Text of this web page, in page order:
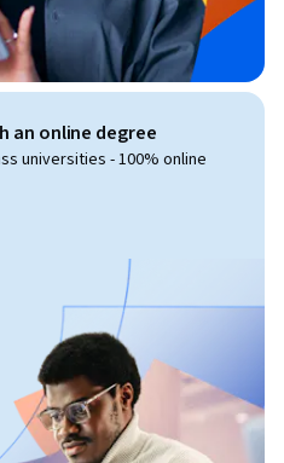
an online degree
universities - 100% online